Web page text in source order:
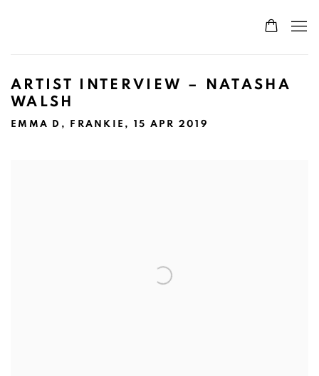
ARTIST INTERVIEW – NATASHA
WALSH
EMMA D, FRANKIE, 15 APR 2019